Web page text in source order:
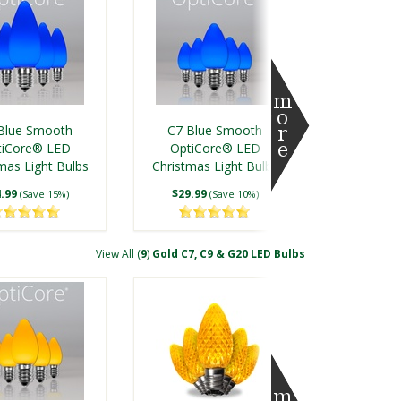
Grand
E17 Base
(Save 12%)
C7 Green Shatterproof
Vintage Christmas Light
Bulbs
$7.50 (Save 7%)
Smooth
LED
Light Bulbs
(Save 15%)
C7 Blue Smooth
OptiCore® LED
Christmas Light Bulbs
$29.99 (Save 10%)
Shatterproof
Kringle Traditions® C7
View All (9) Gold C7, C9 & G20 LED Bulbs